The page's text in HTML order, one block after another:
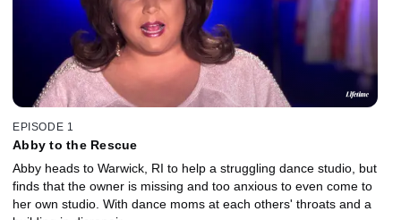
EPISODE 1
Abby to the Rescue
Abby heads to Warwick, RI to help a struggling dance studio, but
finds that the owner is missing and too anxious to even come to
her own studio. With dance moms at each others' throats and a